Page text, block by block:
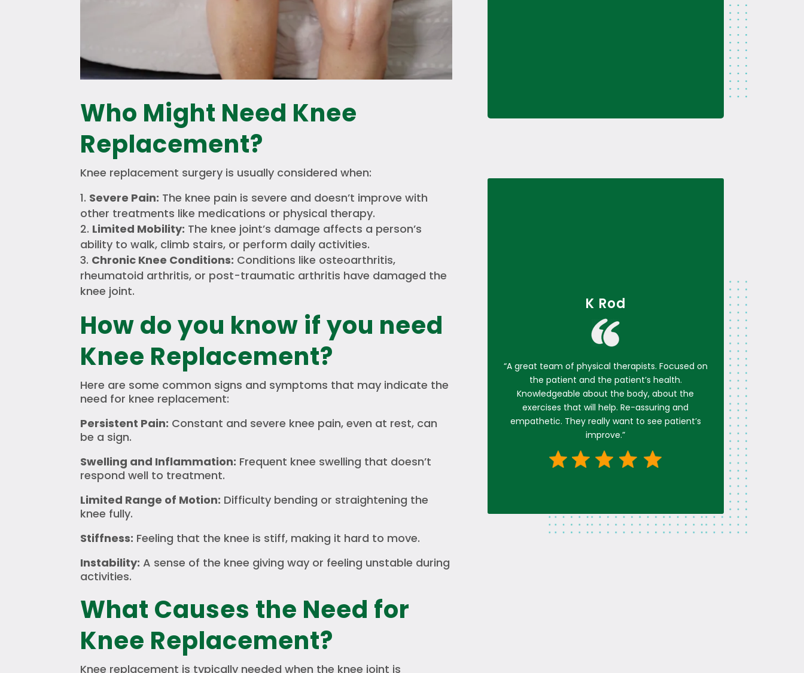
Who Might Need Knee
Replacement?
Knee replacement surgery is usually considered when:
Severe Pain: The knee pain is severe and doesn’t improve with
other treatments like medications or physical therapy.
Limited Mobility: The knee joint’s damage affects a person’s
ability to walk, climb stairs, or perform daily activities.
Chronic Knee Conditions: Conditions like osteoarthritis,
rheumatoid arthritis, or post-traumatic arthritis have damaged the
knee joint.
How do you know if you need
Knee Replacement?
Here are some common signs and symptoms that may indicate the
need for knee replacement:
Persistent Pain: Constant and severe knee pain, even at rest, can
be a sign.
Swelling and Inflammation: Frequent knee swelling that doesn’t
respond well to treatment.
Limited Range of Motion: Difficulty bending or straightening the
knee fully.
Stiffness: Feeling that the knee is stiff, making it hard to move.
Instability: A sense of the knee giving way or feeling unstable during
activities.
What Causes the Need for
Knee Replacement?
Knee replacement is typically needed when the knee joint is
K Rod
“A great team of physical therapists. Focused on
the patient and the patient’s health.
Knowledgeable about the body, about the
exercises that will help. Re-assuring and
empathetic. They really want to see patient’s
improve.”